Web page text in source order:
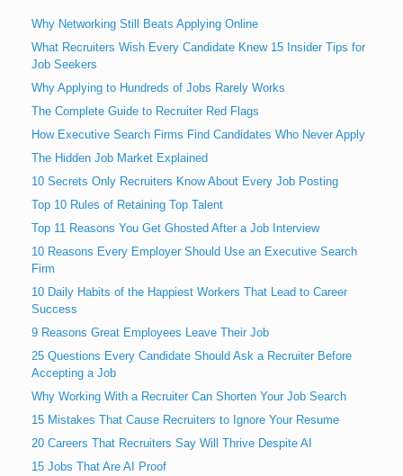
Why Networking Still Beats Applying Online
What Recruiters Wish Every Candidate Knew 15 Insider Tips for
Job Seekers
Why Applying to Hundreds of Jobs Rarely Works
The Complete Guide to Recruiter Red Flags
How Executive Search Firms Find Candidates Who Never Apply
The Hidden Job Market Explained
10 Secrets Only Recruiters Know About Every Job Posting
Top 10 Rules of Retaining Top Talent
Top 11 Reasons You Get Ghosted After a Job Interview
10 Reasons Every Employer Should Use an Executive Search
Firm
10 Daily Habits of the Happiest Workers That Lead to Career
Success
9 Reasons Great Employees Leave Their Job
25 Questions Every Candidate Should Ask a Recruiter Before
Accepting a Job
Why Working With a Recruiter Can Shorten Your Job Search
15 Mistakes That Cause Recruiters to Ignore Your Resume
20 Careers That Recruiters Say Will Thrive Despite AI
15 Jobs That Are AI Proof